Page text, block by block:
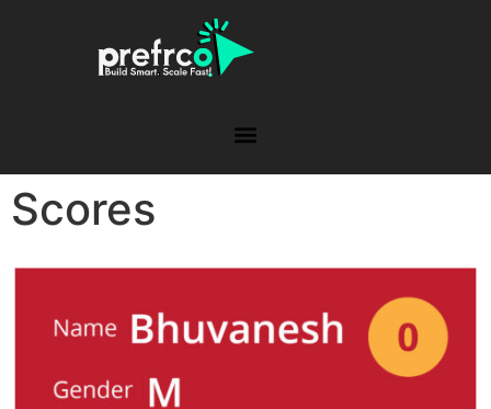
Scores